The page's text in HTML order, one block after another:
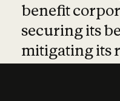
benefit
securing its
mitigating its